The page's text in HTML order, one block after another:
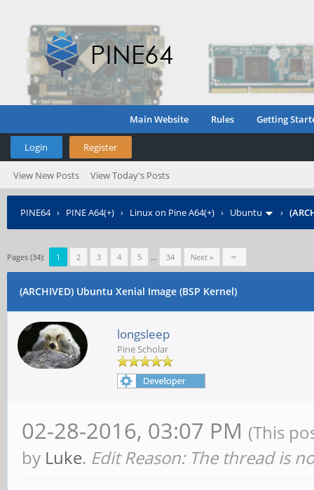
Main Website Rules Getting
Login Register
View New Posts View Today's Posts
PINE64› PINE A64(+) › Linux on Pine A64(+) › Ubuntu ›
Pages (34): 1 2 3 4 5 … 34 Next »
(ARCHIVED) Ubuntu Xenial Image (BSP Kernel)
longsleep
Pine Scholar
02-28-2016, 03:07 PM (This
by Luke. Edit Reason: The thread is